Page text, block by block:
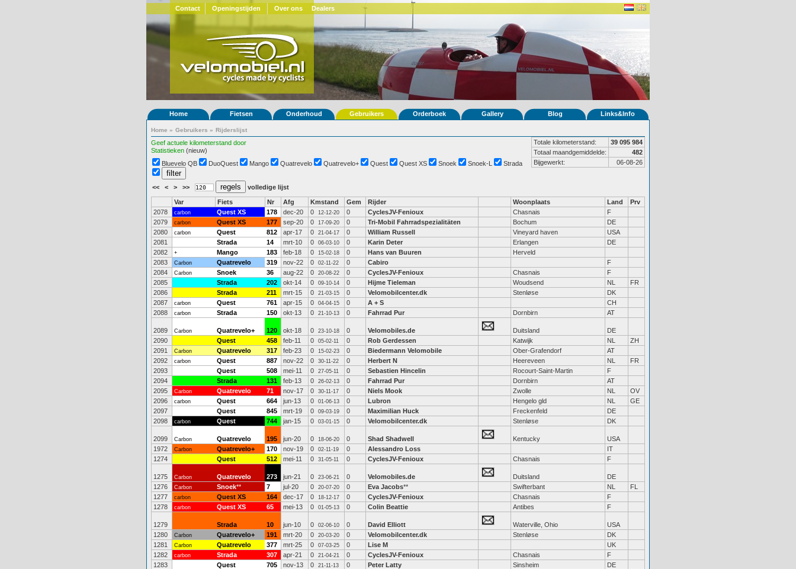
Contact Openingstijden Over ons Dealers
Home Fietsen Onderhoud Gebruikers Orderboek Gallery Blog Links&Info
Home » Gebruikers » Rijderslijst
Geef actuele kilometerstand door
Statistieken (nieuw)
Totale kilometerstand:
39 095 984
Totaal maandgemiddelde:
482
Bijgewerkt:
06-08-26
Bluevelo QB DuoQuest Mango Quatrevelo Quatrevelo+ Quest Quest XS Snoek Snoek-L Strada
<< < > >> volledige lijst
Var Fiets Nr Afg Kmstand Gem Rijder Woonplaats Land
Prv
2078
carbon Quest XS 178 dec-20 0 12-12-20 0 CyclesJV-Fenioux Chasnais
F
2079
carbon Quest XS 177 sep-20 0 17-09-20 0 Tri-Mobil Fahrradspezialitäten Bochum
DE
2080
carbon Quest 812 apr-17 0 21-04-17 0 William Russell Vineyard haven
USA
2081
Strada 14 mrt-10 0 06-03-10 0 Karin Deter Erlangen
DE
2082
+ Mango 183 feb-18 0 15-02-18 0 Hans van Buuren
Herveld
2083
Carbon Quatrevelo 319 nov-22 0 02-11-22 0 Cabiro
F
2084
Carbon Snoek 36 aug-22 0 20-08-22 0 CyclesJV-Fenioux Chasnais
F
2085
Strada 202 okt-14 0 09-10-14 0 Hijme Tieleman Woudsend NL
FR
2086
Strada 211 mrt-15 0 21-03-15 0 Velomobilcenter.dk Stenløse
DK
2087
carbon Quest 761 apr-15 0 04-04-15 0 A + S
CH
2088
carbon Strada 150 okt-13 0 21-10-13 0 Fahrrad Pur Dornbirn AT
2089 Carbon Quatrevelo+ 120 okt-18 0 23-10-18 0 Velomobiles.de Duitsland
DE
2090
Quest 458 feb-11 0 05-02-11 0 Rob Gerdessen Katwijk NL
ZH
2091
Carbon Quatrevelo 317 feb-23 0 15-02-23 0 Biedermann Velomobile Ober-Grafendorf
AT
2092
carbon Quest 887 nov-22 0 30-11-22 0 Herbert N Heereveen NL
FR
2093
Quest 508 mei-11 0 27-05-11 0 Sebastien Hincelin Rocourt-Saint-Martin
F
2094
Strada 131 feb-13 0 26-02-13 0 Fahrrad Pur Dornbirn
AT
2095
Carbon Quatrevelo 71 nov-17 0 30-11-17 0 Niels Mook Zwolle NL
OV
2096
carbon Quest 664 jun-13 0 01-06-13 0 Lubron Hengelo gld NL
GE
2097
Quest 845 mrt-19 0 09-03-19 0 Maximilian Huck Freckenfeld
DE
2098
carbon Quest 744 jan-15 0 03-01-15 0 Velomobilcenter.dk Stenløse DK
2099 Carbon Quatrevelo 195 jun-20 0 18-06-20 0 Shad Shadwell Kentucky
USA
1972
Carbon Quatrevelo+ 170 nov-19 0 02-11-19 0 Alessandro Loss
IT
1274
Quest 512 mei-11 0 31-05-11 0 CyclesJV-Fenioux Chasnais F
1275 Carbon Quatrevelo 273 jun-21 0 23-06-21 0 Velomobiles.de Duitsland
DE
1276
Carbon Snoek** 7 jul-20 0 20-07-20 0 Eva Jacobs** Swifterbant NL
FL
1277
carbon Quest XS 164 dec-17 0 18-12-17 0 CyclesJV-Fenioux Chasnais
F
1278
carbon Quest XS 65 mei-13 0 01-05-13 0 Colin Beattie Antibes F
1279 Strada 10 jun-10 0 02-06-10 0 David Elliott Waterville, Ohio
USA
1280
Carbon Quatrevelo+ 191 mrt-20 0 20-03-20 0 Velomobilcenter.dk Stenløse
DK
1281
Carbon Quatrevelo 377 mrt-25 0 07-03-25 0 Lise M
UK
1282
carbon Strada 307 apr-21 0 21-04-21 0 CyclesJV-Fenioux Chasnais
F
1283
Quest 705 nov-13 0 21-11-13 0 Peter Latty Sinsheim
DE